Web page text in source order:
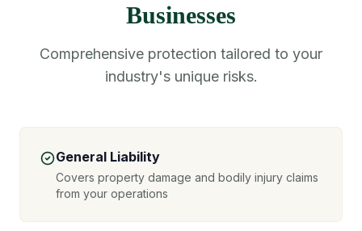
Businesses
Comprehensive protection tailored to your
industry's unique risks.
General Liability
Covers property damage and bodily injury claims
from your operations